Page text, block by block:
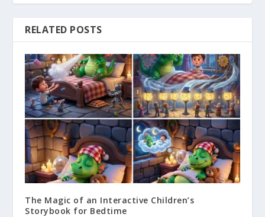
RELATED POSTS
The Magic of an Interactive Children’s
Storybook for Bedtime